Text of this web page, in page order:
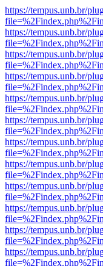
https://tempus.unb.br/
https://tempus.unb.br/
https://tempus.unb.br/
https://tempus.unb.br/
https://tempus.unb.br/
https://tempus.unb.br/
https://tempus.unb.br/
https://tempus.unb.br/
https://tempus.unb.br/
https://tempus.unb.br/
https://tempus.unb.br/
https://tempus.unb.br/